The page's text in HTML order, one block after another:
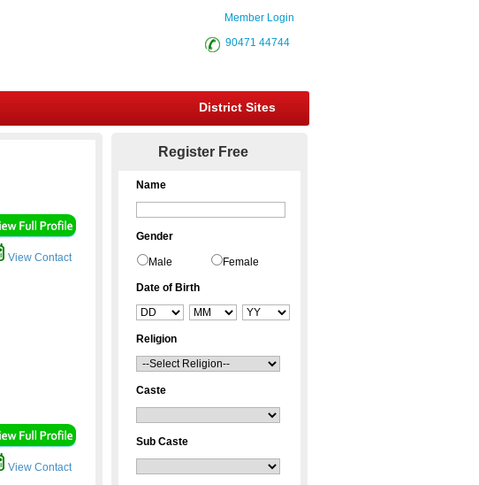
Member Login
90471 44744
District Sites
View Contact
View Contact
Register Free
Name
Gender
Male Female
Date of Birth
Religion
Caste
Sub Caste